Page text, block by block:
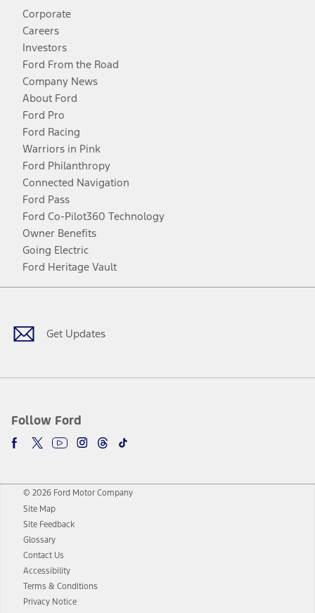
Corporate
Careers
Investors
Ford From the Road
Company News
About Ford
Ford Pro
Ford Racing
Warriors in Pink
Ford Philanthropy
Connected Navigation
Ford Pass
Ford Co-Pilot360 Technology
Owner Benefits
Going Electric
Ford Heritage Vault
Get Updates
Follow Ford
Facebook
TwitterYoutubeInstagram
Threads
TikTok
© 2026 Ford Motor Company
Site Map
Site Feedback
Glossary
Contact Us
Accessibility
Terms & Conditions
Privacy Notice